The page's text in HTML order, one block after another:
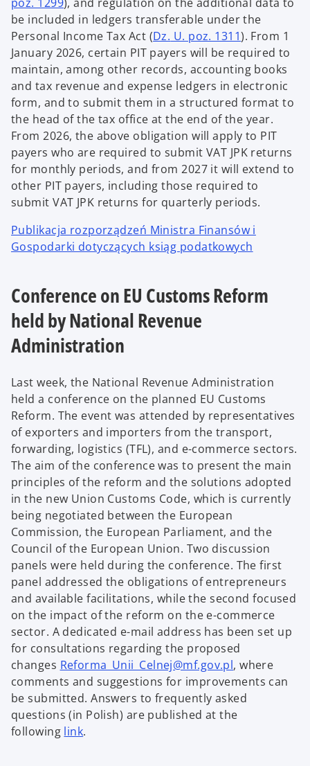
be included in ledgers transferable under the
Personal Income Tax Act (Dz. U. poz. 1311). From 1
January 2026, certain PIT payers will be required to
maintain, among other records, accounting books
and tax revenue and expense ledgers in electronic
form, and to submit them in a structured format to
the head of the tax office at the end of the year.
From 2026, the above obligation will apply to PIT
payers who are required to submit VAT JPK returns
for monthly periods, and from 2027 it will extend to
other PIT payers, including those required to
submit VAT JPK returns for quarterly periods.
Publikacja rozporządzeń Ministra Finansów i
Gospodarki dotyczących ksiąg podatkowych
Conference on EU Customs Reform
held by National Revenue
Administration
Last week, the National Revenue Administration
held a conference on the planned EU Customs
Reform. The event was attended by representatives
of exporters and importers from the transport,
forwarding, logistics (TFL), and e-commerce sectors.
The aim of the conference was to present the main
principles of the reform and the solutions adopted
in the new Union Customs Code, which is currently
being negotiated between the European
Commission, the European Parliament, and the
Council of the European Union. Two discussion
panels were held during the conference. The first
panel addressed the obligations of entrepreneurs
and available facilitations, while the second focused
on the impact of the reform on the e-commerce
sector. A dedicated e-mail address has been set up
for consultations regarding the proposed
changes Reforma_Unii_Celnej@mf.gov.pl, where
comments and suggestions for improvements can
be submitted. Answers to frequently asked
questions (in Polish) are published at the
following link.